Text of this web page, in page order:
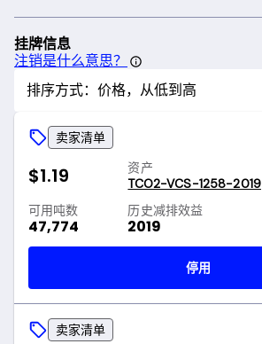
挂牌信息
注销是什么意思？
排序方式：价格，从低到高
卖家清单
$1.19
资产
TCO2-VCS-1258-2019
可用吨数
47,774
历史减排效益
2019
停用
卖家清单